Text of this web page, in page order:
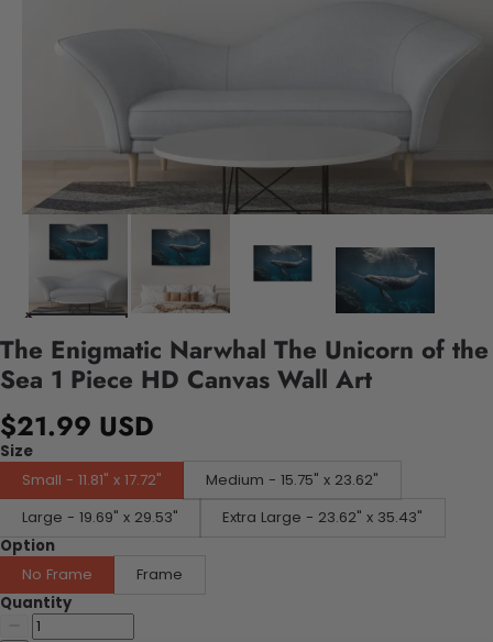
The Enigmatic Narwhal The Unicorn of the
Sea 1 Piece HD Canvas Wall Art
$21.99 USD
Size
Small - 11.81" x 17.72"
Medium - 15.75" x 23.62"
Large - 19.69" x 29.53"
Extra Large - 23.62" x 35.43"
Option
No Frame
Frame
Quantity